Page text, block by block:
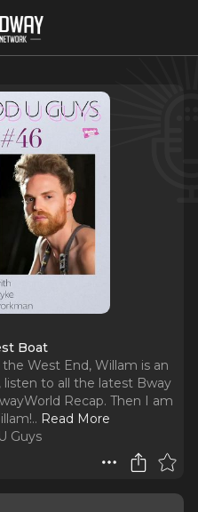
Boat
West End, Willam is an
listen to all the latest Bway
Recap. Then I am
.. Read More
Guys